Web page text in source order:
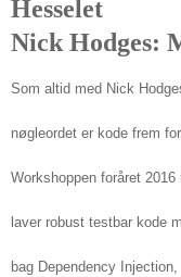
Hesselet
Nick Hodges:
Som altid med Nick
nøgleordet er kode frem for
Workshoppen foråret
laver robust testbar kode
bag Dependency